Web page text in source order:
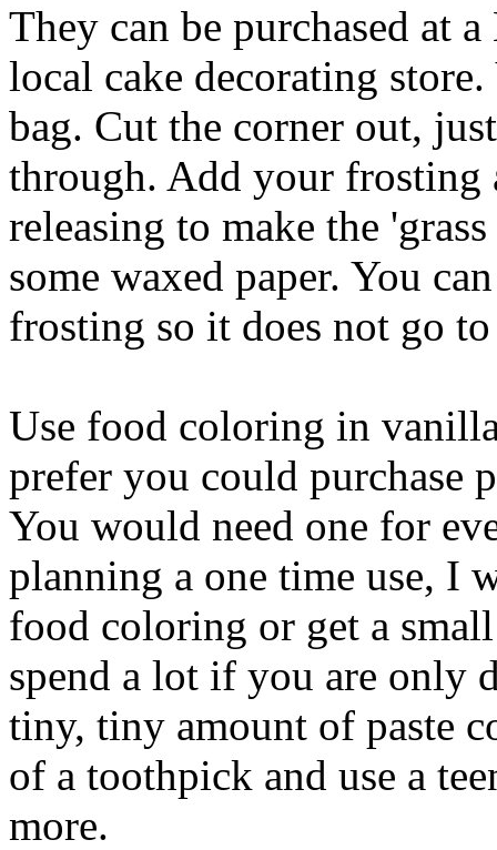
They can be purchased at
local cake decorating
bag. Cut the corner out,
through. Add your frosting
releasing to make the
some waxed paper. You
frosting so it does not go to
Use food coloring in
prefer you could purchase
You would need one for
planning a one time use, I
food coloring or get a
spend a lot if you are only
tiny, tiny amount of paste
of a toothpick and use a
more.